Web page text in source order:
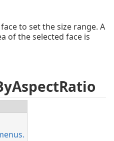
to set the size range. A
of the selected face is